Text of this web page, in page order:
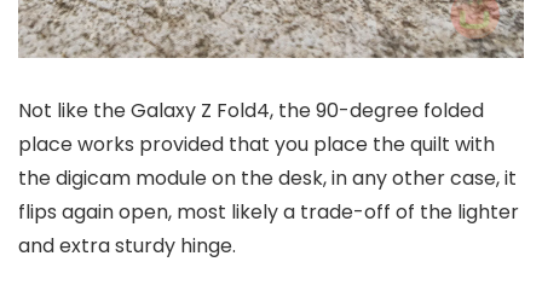
Not like the Galaxy Z Fold4, the 90-degree folded
place works provided that you place the quilt with
the digicam module on the desk, in any other case, it
flips again open, most likely a trade-off of the lighter
and extra sturdy hinge.